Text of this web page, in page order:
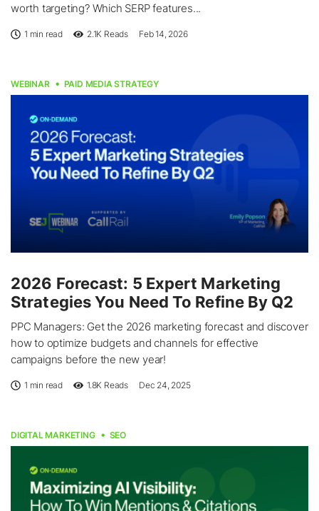
worth targeting? Which SERP features...
1 min read 2.1K Reads Feb 14, 2026
WEBINAR PAID MEDIA STRATEGY
2026 Forecast: 5 Expert Marketing
Strategies You Need To Refine By Q2
PPC Managers: Get the 2026 marketing forecast and discover
how to optimize budgets and channels for effective
campaigns before the new year!
1 min read 1.8K Reads Dec 24, 2025
DIGITAL MARKETING SEO